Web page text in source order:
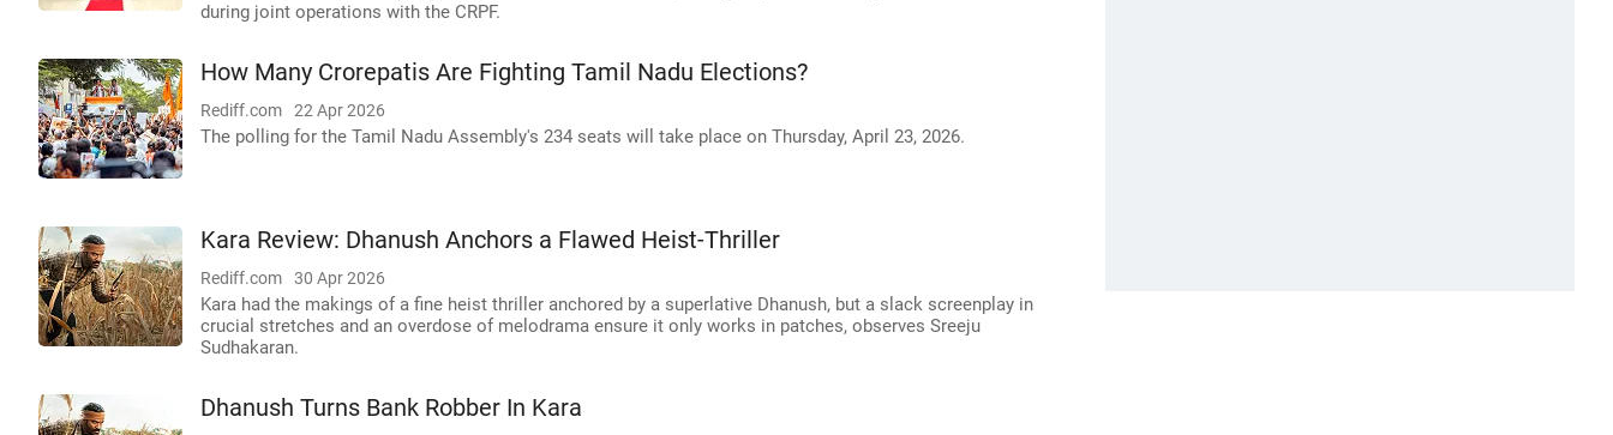
during joint operations with the CRPF.
How Many Crorepatis Are Fighting Tamil Nadu Elections?
Rediff.com 22 Apr 2026
The polling for the Tamil Nadu Assembly's 234 seats will take place on Thursday, April 23, 2026.
Kara Review: Dhanush Anchors a Flawed Heist-Thriller
Rediff.com 30 Apr 2026
Kara had the makings of a fine heist thriller anchored by a superlative Dhanush, but a slack screenplay in
crucial stretches and an overdose of melodrama ensure it only works in patches, observes Sreeju
Sudhakaran.
Dhanush Turns Bank Robber In Kara